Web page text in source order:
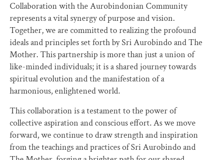
Collaboration with the Aurobindonian Community
represents a vital synergy of purpose and vision.
Together, we are committed to realizing the profound
ideals and principles set forth by Sri Aurobindo and The
Mother. This partnership is more than just a union of
like-minded individuals; it is a shared journey towards
spiritual evolution and the manifestation of a
harmonious, enlightened world.
This collaboration is a testament to the power of
collective aspiration and conscious effort. As we move
forward, we continue to draw strength and inspiration
from the teachings and practices of Sri Aurobindo and